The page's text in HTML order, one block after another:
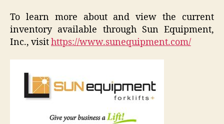
To learn more about and view the current
inventory available through Sun Equipment,
Inc., visithttps://www.sunequipment.com/